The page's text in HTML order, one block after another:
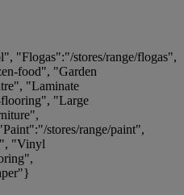
"Flogas":"/stores/range/flogas",
food", "Garden
"Laminate
flooring", "Large
stores/range/paint",
"Vinyl